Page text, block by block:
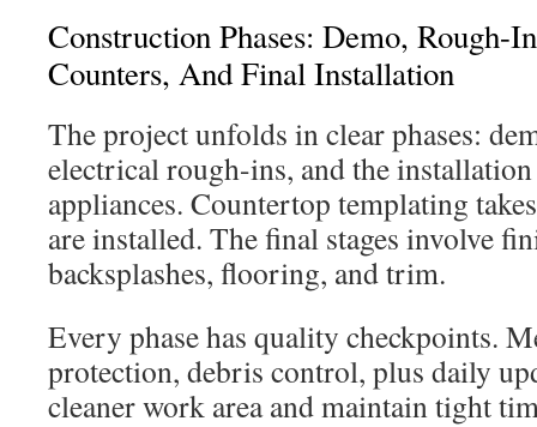
Construction Phases: Demo, Rough-
Counters, And Final Installation
The project unfolds in clear phases:
electrical rough-ins, and the
appliances. Countertop templating
are installed. The final stages involve
backsplashes, flooring, and trim.
Every phase has quality checkpoints.
protection, debris control, plus daily
cleaner work area and maintain tight